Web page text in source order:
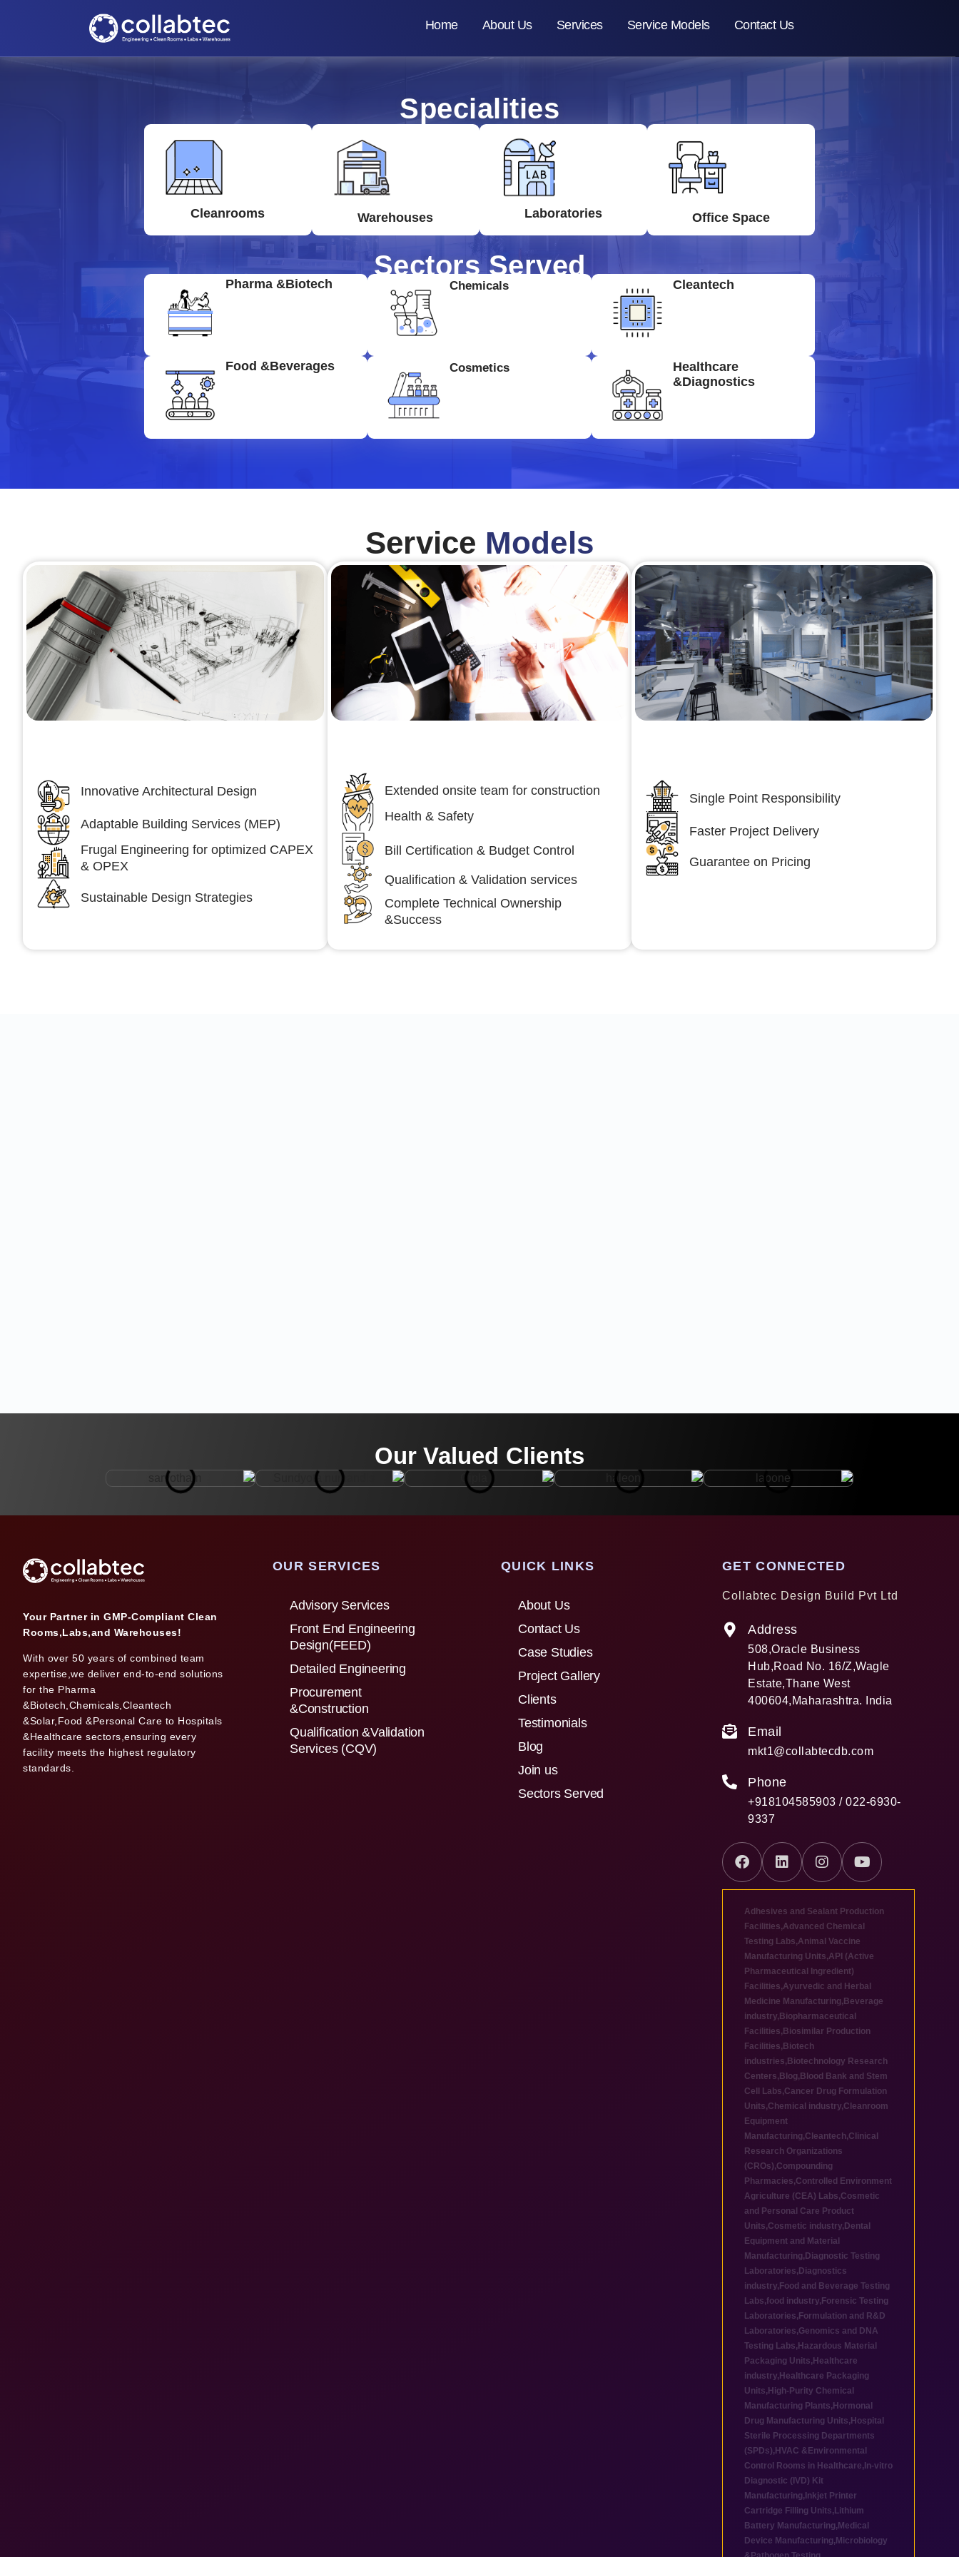
Home About Us Services Service Models Contact Us
Specialities
Cleanrooms Warehouses Laboratories Office Space
Sectors Served
Pharma &Biotech Chemicals Cleantech
Food &Beverages Cosmetics
Healthcare
&Diagnostics
Service Models
Innovative Architectural Design
Adaptable Building Services (MEP)
Frugal Engineering for optimized CAPEX
& OPEX
Sustainable Design Strategies
Extended onsite team for construction
Health & Safety
Bill Certification & Budget Control
Qualification & Validation services
Complete Technical Ownership
&Success
Single Point Responsibility
Faster Project Delivery
Guarantee on Pricing
Our Valued Clients
Your Partner in GMP-Compliant Clean
Rooms,Labs,and Warehouses!
With over 50 years of combined team
expertise,we deliver end-to-end solutions
for the Pharma
&Biotech,Chemicals,Cleantech
&Solar,Food &Personal Care to Hospitals
&Healthcare sectors,ensuring every
facility meets the highest regulatory
standards.
OUR SERVICES
Advisory Services
Front End Engineering
Design(FEED)
Detailed Engineering
Procurement
&Construction
Qualification &Validation
Services (CQV)
QUICK LINKS
About Us
Contact Us
Case Studies
Project Gallery
Clients
Testimonials
Blog
Join us
Sectors Served
GET CONNECTED
Collabtec Design Build Pvt Ltd
Address
508,Oracle Business
Hub,Road No. 16/Z,Wagle
Estate,Thane West
400604,Maharashtra. India
Email
mkt1@collabtecdb.com
Phone
+918104585903 / 022-6930-
9337
Adhesives and Sealant Production
Facilities,Advanced Chemical
Testing Labs,Animal Vaccine
Manufacturing Units,API (Active
Pharmaceutical Ingredient)
Facilities,Ayurvedic and Herbal
Medicine Manufacturing, Beverage
industry, Biopharmaceutical
Facilities, Biosimilar Production
Facilities, Biotech
industries, Biotechnology Research
Centers, Blog, Blood Bank and Stem
Cell Labs,Cancer Drug Formulation
Units,Chemical industry,Cleanroom
Equipment
Manufacturing,Cleantech,Clinical
Research Organizations
(CROs),Compounding
Pharmacies,Controlled Environment
Agriculture (CEA) Labs,Cosmetic
and Personal Care Product
Units,Cosmetic industry, Dental
Equipment and Material
Manufacturing, Diagnostic Testing
Laboratories, Diagnostics
industry, Food and Beverage Testing
Labs,food industry, Forensic Testing
Laboratories, Formulation and R&D
Laboratories,Genomics and DNA
Testing Labs, Hazardous Material
Packaging Units, Healthcare
industry, Healthcare Packaging
Units, High-Purity Chemical
Manufacturing Plants, Hormonal
Drug Manufacturing Units, Hospital
Sterile Processing Departments
(SPDs), HVAC &Environmental
Control Rooms in Healthcare, In-vitro
Diagnostic (IVD) Kit
Manufacturing, Inkjet Printer
Cartridge Filling Units, Lithium
Battery Manufacturing, Medical
Device Manufacturing,Microbiology